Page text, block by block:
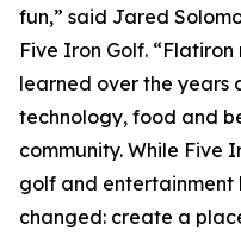
fun,” said Jared
Five Iron Golf.
learned over the years
technology, food and
community. While Five
golf and entertainment
changed: create a